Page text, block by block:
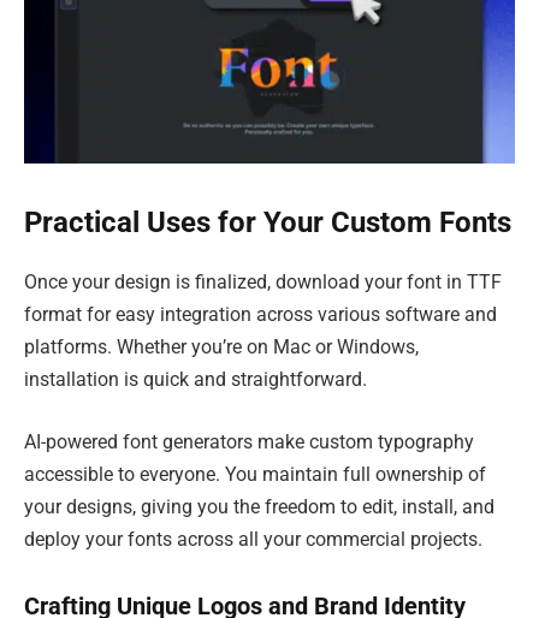
Practical Uses for Your Custom Fonts
Once your design is finalized, download your font in TTF
format for easy integration across various software and
platforms. Whether you’re on Mac or Windows,
installation is quick and straightforward.
AI-powered font generators make custom typography
accessible to everyone. You maintain full ownership of
your designs, giving you the freedom to edit, install, and
deploy your fonts across all your commercial projects.
Crafting Unique Logos and Brand Identity